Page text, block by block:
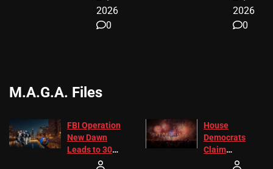
2026
0
2026
0
M.A.G.A. Files
FBI Operation
New Dawn
Leads to 305
Arrests and
House
Democrats
Claim
Freedom 250